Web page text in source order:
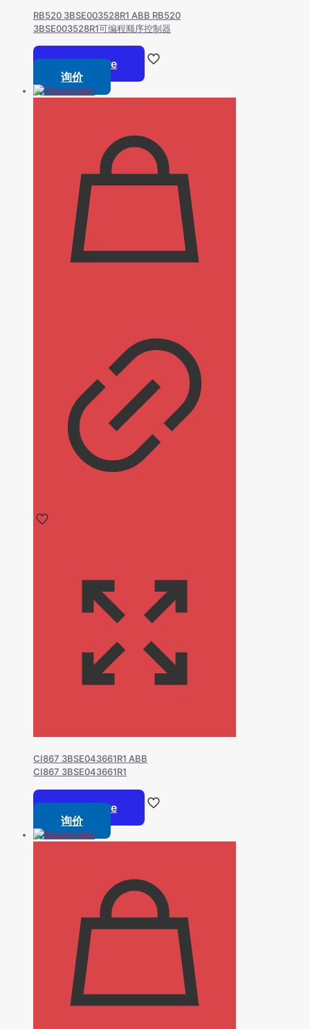
RB520 3BSE003528R1 ABB RB520
3BSE003528R1可编程顺序控制器
Read more
询价
CI867 3BSE043661R1 ABB
CI867 3BSE043661R1
Read more
询价